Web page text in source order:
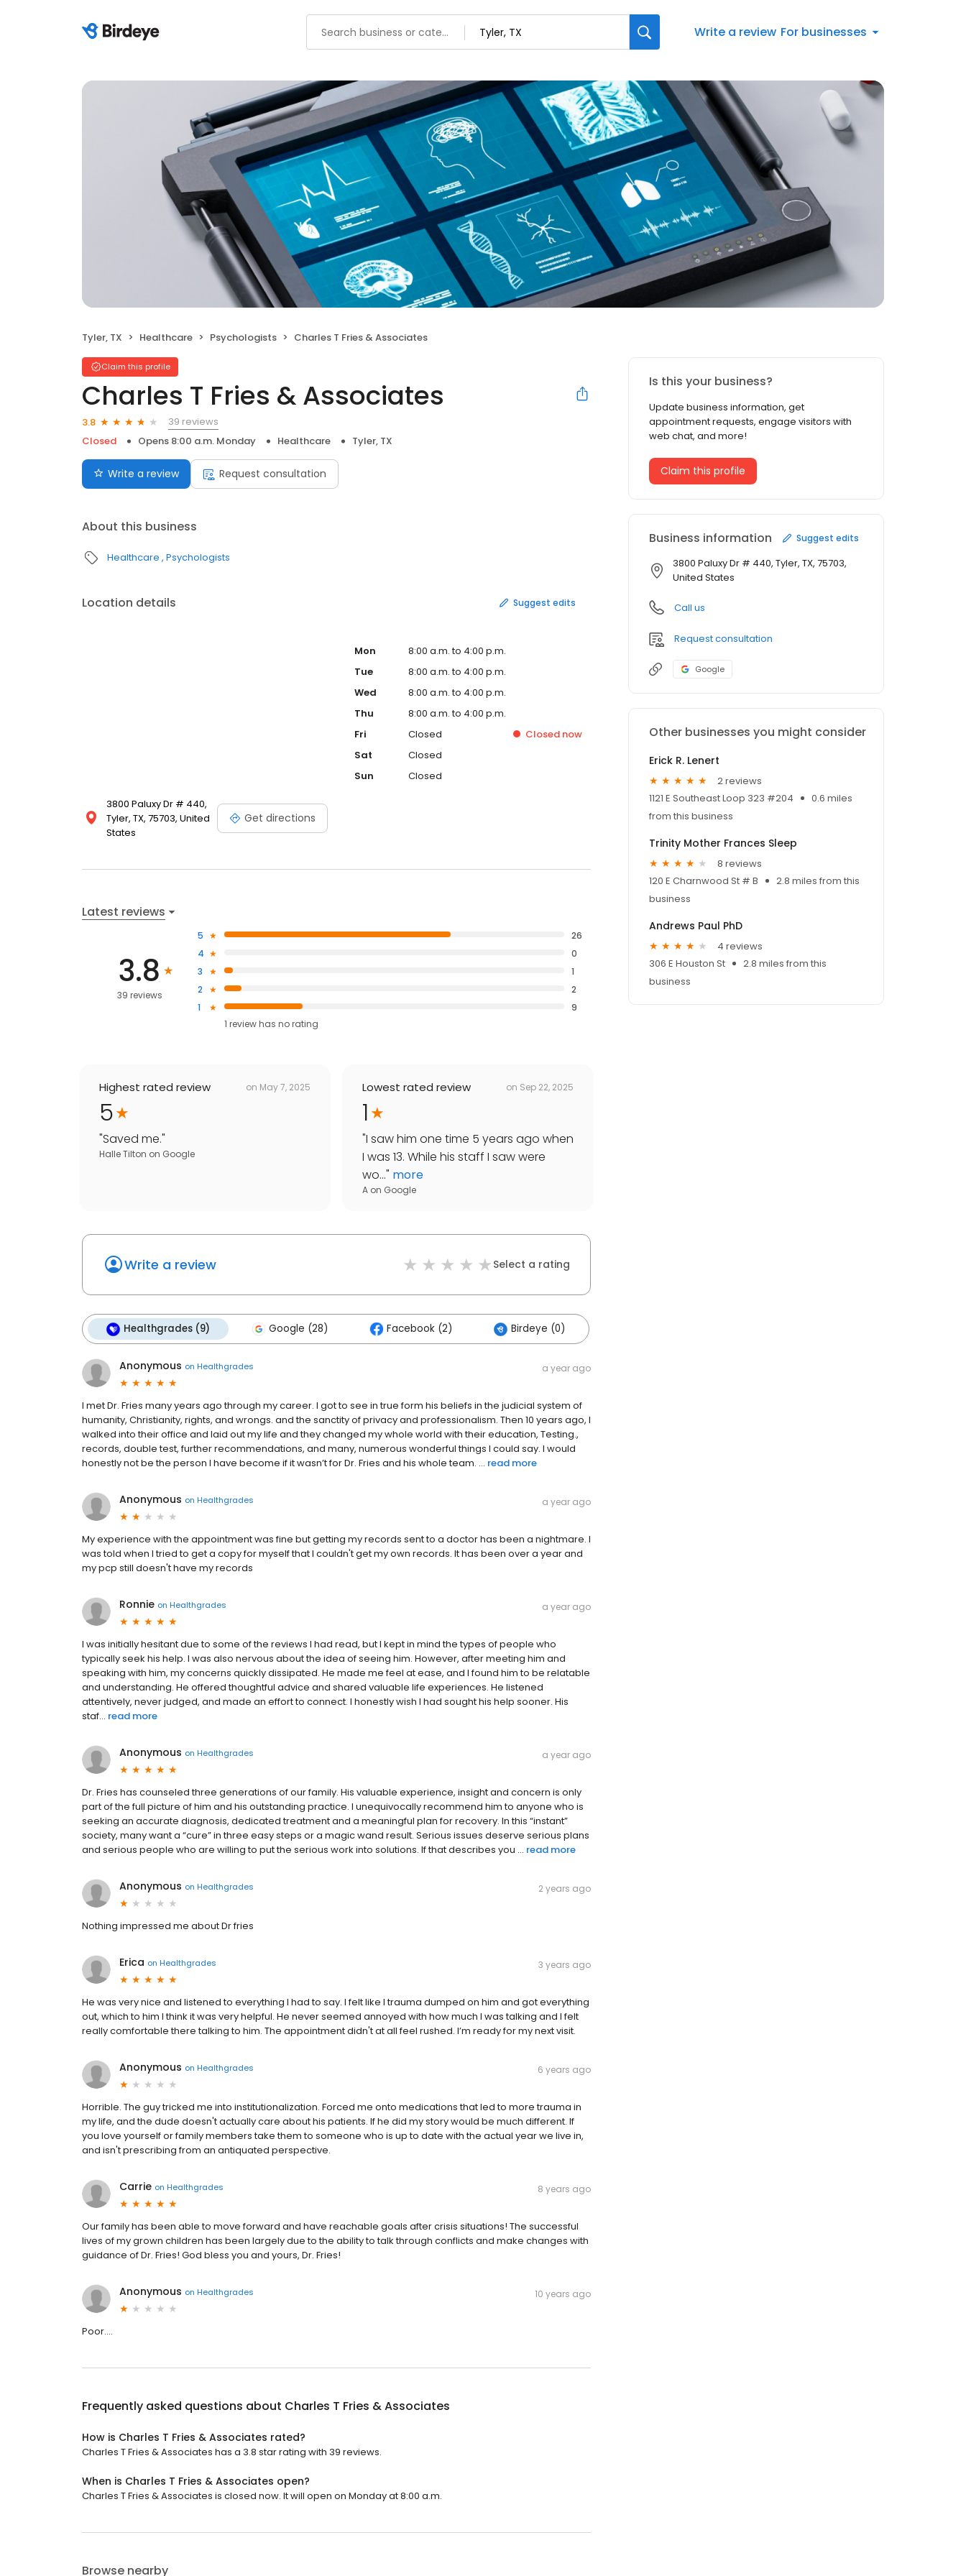
Write a review For businesses
Tyler, TX Healthcare Psychologists Charles T Fries & Associates
Claim this profile
Charles T Fries & Associates
3.8
39 reviews
Closed
Opens 8:00 a.m. Monday Healthcare Tyler, TX
Write a review Request consultation
About this business
Healthcare Psychologists
Location details Suggest edits
3800 Paluxy Dr # 440,
Tyler, TX, 75703, United
States
Get directions
Mon
8:00 a.m. to 4:00 p.m.
Tue
8:00 a.m. to 4:00 p.m.
Wed
8:00 a.m. to 4:00 p.m.
Thu
8:00 a.m. to 4:00 p.m.
Fri
Closed Closednow
Sat
Closed
Sun
Closed
Latest reviews
3.8
39 reviews
5
26
4
0
3
1
2
2
1
9
1 review has no rating
Highest rated review on May 7, 2025
5
"Saved me."
Halle Tilton on Google
Lowest rated review on Sep 22, 2025
1
"I saw him one time 5 years ago when
I was 13. While his staff I saw were
wo..." more
A on Google
Write a review Select a rating
Healthgrades (9) Google (28) Facebook (2) Birdeye (0)
Anonymous on Healthgrades a year ago
I met Dr. Fries many years ago through my career. I got to see in true form his beliefs in the judicial system of
humanity, Christianity, rights, and wrongs. and the sanctity of privacy and professionalism. Then 10 years ago, I
walked into their office and laid out my life and they changed my whole world with their education, Testing.,
records, double test, further recommendations, and many, numerous wonderful things I could say. I would
honestly not be the person I have become if it wasn’t for Dr. Fries and his whole team. ... read more
Anonymous on Healthgrades a year ago
My experience with the appointment was fine but getting my records sent to a doctor has been a nightmare. I
was told when I tried to get a copy for myself that I couldn't get my own records. It has been over a year and
my pcp still doesn't have my records
Ronnie on Healthgrades a year ago
I was initially hesitant due to some of the reviews I had read, but I kept in mind the types of people who
typically seek his help. I was also nervous about the idea of seeing him. However, after meeting him and
speaking with him, my concerns quickly dissipated. He made me feel at ease, and I found him to be relatable
and understanding. He offered thoughtful advice and shared valuable life experiences. He listened
attentively, never judged, and made an effort to connect. I honestly wish I had sought his help sooner. His
staf... read more
Anonymous on Healthgrades a year ago
Dr. Fries has counseled three generations of our family. His valuable experience, insight and concern is only
part of the full picture of him and his outstanding practice. I unequivocally recommend him to anyone who is
seeking an accurate diagnosis, dedicated treatment and a meaningful plan for recovery. In this “instant”
society, many want a “cure” in three easy steps or a magic wand result. Serious issues deserve serious plans
and serious people who are willing to put the serious work into solutions. If that describes you ... read more
Anonymous on Healthgrades 2 years ago
Nothing impressed me about Dr fries
Erica on Healthgrades 3 years ago
He was very nice and listened to everything I had to say. I felt like I trauma dumped on him and got everything
out, which to him I think it was very helpful. He never seemed annoyed with how much I was talking and I felt
really comfortable there talking to him. The appointment didn't at all feel rushed. I’m ready for my next visit.
Anonymous on Healthgrades 6 years ago
Horrible. The guy tricked me into institutionalization. Forced me onto medications that led to more trauma in
my life, and the dude doesn't actually care about his patients. If he did my story would be much different. If
you love yourself or family members take them to someone who is up to date with the actual year we live in,
and isn't prescribing from an antiquated perspective.
Carrie on Healthgrades 8 years ago
Our family has been able to move forward and have reachable goals after crisis situations! The successful
lives of my grown children has been largely due to the ability to talk through conflicts and make changes with
guidance of Dr. Fries! God bless you and yours, Dr. Fries!
Anonymous on Healthgrades 10 years ago
Poor....
Frequently asked questions about Charles T Fries & Associates
How is Charles T Fries & Associates rated?
Charles T Fries & Associates has a 3.8 star rating with 39 reviews.
When is Charles T Fries & Associates open?
Charles T Fries & Associates is closed now. It will open on Monday at 8:00 a.m.
Browse nearby
Is this your business?
Update business information, get
appointment requests, engage visitors with
web chat, and more!
Claim this profile
Business information Suggest edits
3800 Paluxy Dr # 440, Tyler, TX, 75703,
United States
Call us
Request consultation
Google
Other businesses you might consider
Erick R. Lenert
2 reviews
1121 E Southeast Loop 323 #204
0.6 miles
from this business
Trinity Mother Frances Sleep
8 reviews
120 E Charnwood St # B
2.8 miles from this
business
Andrews Paul PhD
4 reviews
306 E Houston St
2.8 miles from this
business